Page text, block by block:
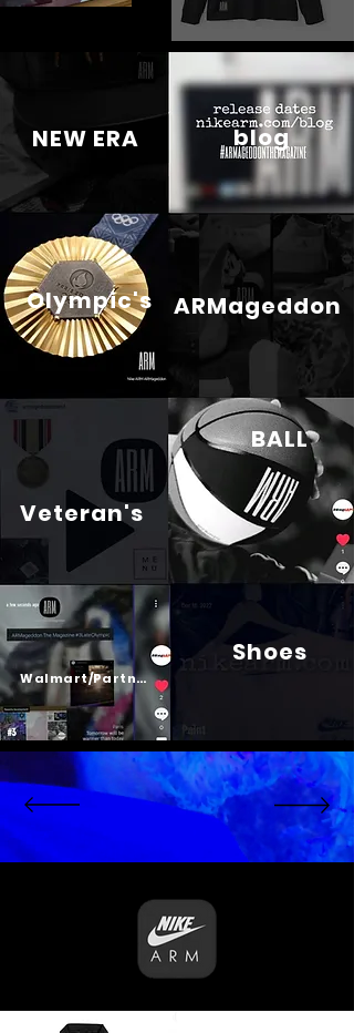
Psalm 23
NEW ERA
Olympic's
blog
ARMageddon
Veteran's
Walmart/Partners
Shoes
BALL